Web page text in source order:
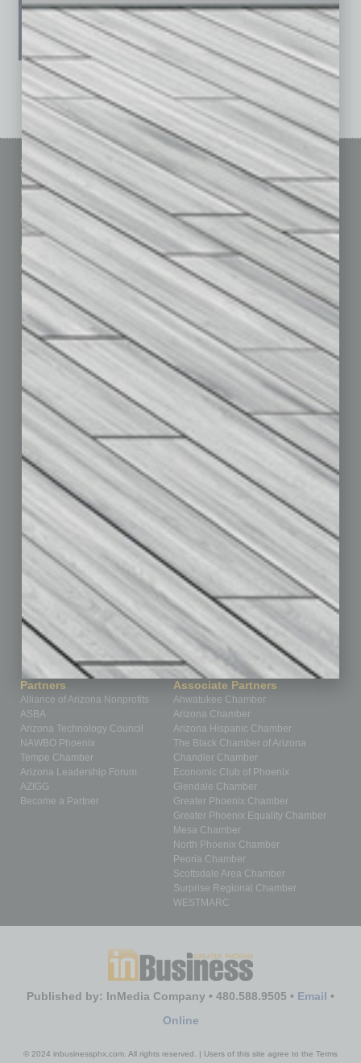
See All Past Issues: November 2010 To The Present »
Sitemap
Homepage
Business Events
Subscribe
Contact Us
Marketing Services
Advertise
Submit Ad
Custom Content
Featured Topics
Building Your Business
Communications & Networking
Healthcare
How-to
Leadership & Management
Real Estate & Housing
Sales & Marketing
Technology & Innovation
Departments
Achievements
Assets
Auto
Books
By the Numbers
CRE
Feature
Feedback
From the Top
Guest Editor
Healthcare
How-to
Philanthropy
Positions
Power Lunch
Special Section
Startups
Technology
Partners
Alliance of Arizona Nonprofits
ASBA
Arizona Technology Council
NAWBO Phoenix
Tempe Chamber
Arizona Leadership Forum
AZIGG
Become a Partner
Associate Partners
Ahwatukee Chamber
Arizona Chamber
Arizona Hispanic Chamber
The Black Chamber of Arizona
Chandler Chamber
Economic Club of Phoenix
Glendale Chamber
Greater Phoenix Chamber
Greater Phoenix Equality Chamber
Mesa Chamber
North Phoenix Chamber
Peoria Chamber
Scottsdale Area Chamber
Surprise Regional Chamber
WESTMARC
Published by: InMedia Company • 480.588.9505 • Email •
Online
© 2024 inbusinessphx.com. All rights reserved. | Users of this site agree to the Terms